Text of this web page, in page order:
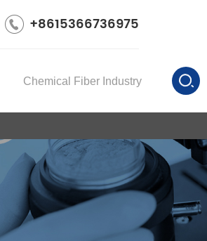
+8615366736975
Chemical Fiber Industry